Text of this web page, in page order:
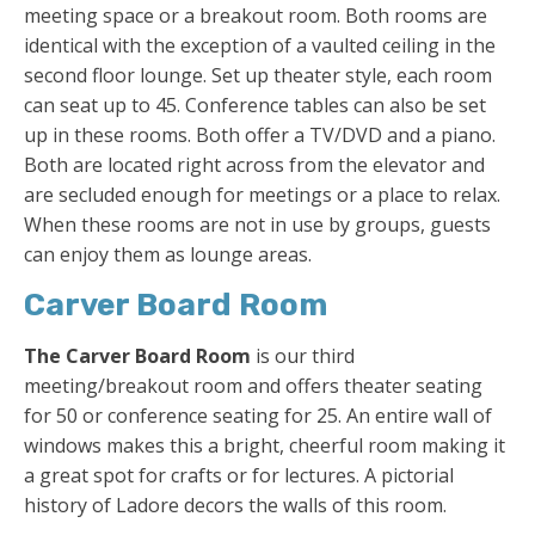
meeting space or a breakout room. Both rooms are
identical with the exception of a vaulted ceiling in the
second floor lounge. Set up theater style, each room
can seat up to 45. Conference tables can also be set
up in these rooms. Both offer a TV/DVD and a piano.
Both are located right across from the elevator and
are secluded enough for meetings or a place to relax.
When these rooms are not in use by groups, guests
can enjoy them as lounge areas.
Carver Board Room
The Carver Board Room is our third
meeting/breakout room and offers theater seating
for 50 or conference seating for 25. An entire wall of
windows makes this a bright, cheerful room making it
a great spot for crafts or for lectures. A pictorial
history of Ladore decors the walls of this room.